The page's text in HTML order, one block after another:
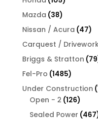
products
Mazda 3838
products
Nissan / Acura 4747
Carquest /
Briggs & Stratton 79
Fel-Pro 14851485
Under Construction
Open - 2 126126
Sealed Power 467